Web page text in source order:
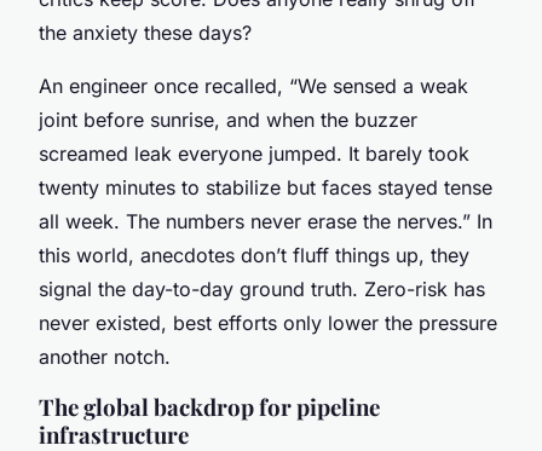
the anxiety these days?
An engineer once recalled, “We sensed a weak
joint before sunrise, and when the buzzer
screamed leak everyone jumped. It barely took
twenty minutes to stabilize but faces stayed tense
all week. The numbers never erase the nerves.” In
this world, anecdotes don’t fluff things up, they
signal the day-to-day ground truth. Zero-risk has
never existed, best efforts only lower the pressure
another notch.
The global backdrop for pipeline
infrastructure